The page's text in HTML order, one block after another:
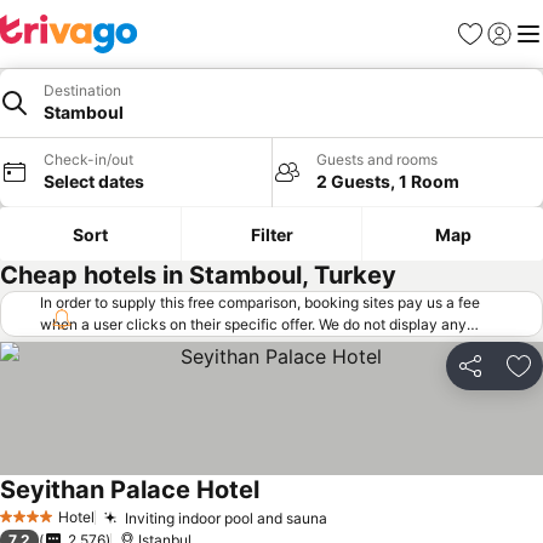
Favorites
Sign in
Destination
Stamboul
Check-in/out
Select dates
Guests and rooms
2 Guests, 1 Room
Sort Filter Map
Cheap hotels in Stamboul, Turkey
In order to supply this free comparison, booking sites pay us a fee
when a user clicks on their specific offer. We do not display any
offers (including cheaper offers) that do not meet our minimum fee
requirements. Cheaper offers may on occasion be available under
"More deals" as we request updated offers from online booking sites
Share
4 Stars Hotel Inviting indoor pool and sauna
Seyithan Palace HotelSee prices